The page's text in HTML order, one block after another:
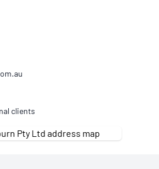
clients